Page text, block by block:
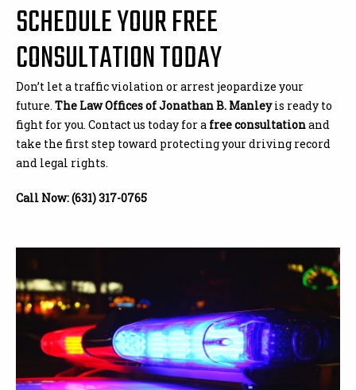
SCHEDULE YOUR FREE
CONSULTATION TODAY
Don’t let a traffic violation or arrest jeopardize your
future. The Law Offices of Jonathan B. Manleyis ready to
fight for you. Contact us today for a free consultationand
take the first step toward protecting your driving record
and legal rights.
Call Now: (631) 317-0765